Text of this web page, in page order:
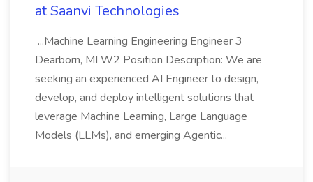
at Saanvi Technologies
...Machine Learning Engineering Engineer 3
Dearborn, MI W2 Position Description: We are
seeking an experienced AI Engineer to design,
develop, and deploy intelligent solutions that
leverage Machine Learning, Large Language
Models (LLMs), and emerging Agentic...